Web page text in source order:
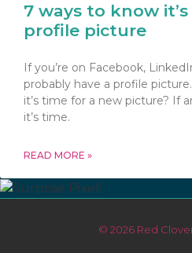
7 ways to know
profile picture
If you’re on Facebook,
probably have a profile
it’s time for a new picture? If
it’s time.
READ MORE »
© 2026 Red